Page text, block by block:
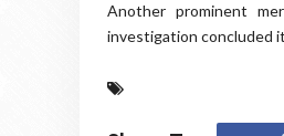
Another prominent
investigation concluded